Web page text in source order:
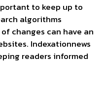
to keep up to
algorithms
changes can have an
Indexationnews
readers informed